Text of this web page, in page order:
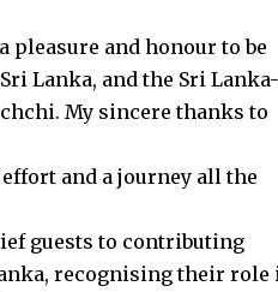
pleasure and honour to be
Lanka, and the Sri Lanka-
My sincere thanks to
and a journey all the
guests to contributing
recognising their role